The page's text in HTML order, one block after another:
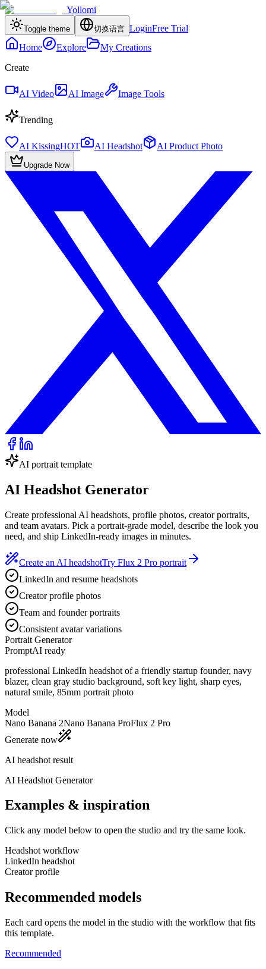
Yollomi
Toggle theme 切换语言 LoginFree Trial
Home
Explore
My Creations
Create
AI Video AI Image Image Tools
Trending
AI KissingHOT AI Headshot AI Product Photo
Upgrade Now
AI portrait template
AI Headshot Generator
Create professional AI headshots, profile photos, creator portraits,
and team avatars. Pick a portrait-grade model, describe the look you
need, and ship LinkedIn-ready images in minutes.
Create an AI headshotTry Flux 2 Pro portrait
LinkedIn and resume headshots
Creator profile photos
Team and founder portraits
Consistent avatar variations
Portrait Generator
PromptAI ready
professional LinkedIn headshot of a friendly startup founder, navy
blazer, clean gray studio background, soft key light, sharp eyes,
natural smile, 85mm portrait photo
Model
Nano Banana 2Nano Banana ProFlux 2 Pro
Generate now
AI headshot result
AI Headshot Generator
Examples & inspiration
Click any model below to open the studio and try the same look.
Headshot workflow
LinkedIn headshot
Creator profile
Recommended models
Each card opens the model in the studio with the workflow that fits
this template.
Recommended